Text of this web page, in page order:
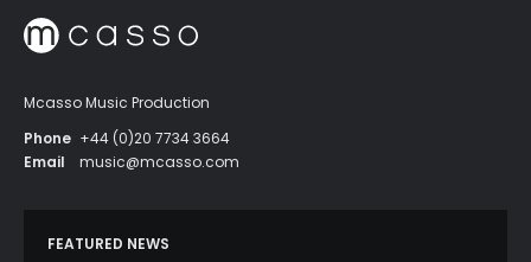
Mcasso Music Production
Phone +44 (0)20 7734 3664
Email
music@mcasso.com
FEATURED NEWS